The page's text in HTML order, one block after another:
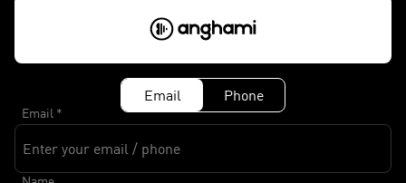
Email Phone
Email *